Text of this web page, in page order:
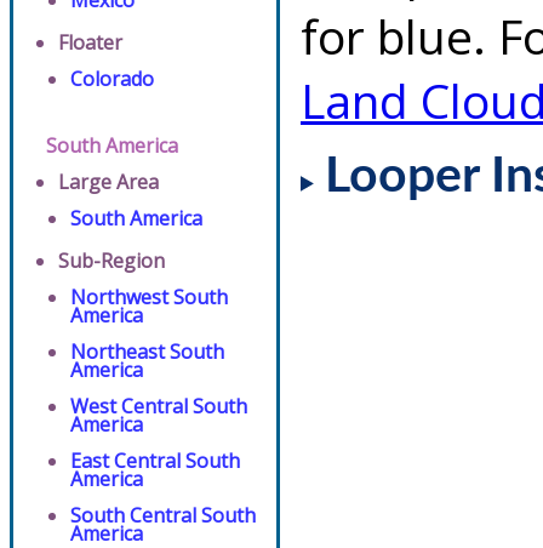
Floater
Colorado
South America
Large Area
South America
Sub-Region
Northwest South
America
Northeast South
America
West Central South
America
East Central South
America
South Central South
America
for blue.
Land
Looper